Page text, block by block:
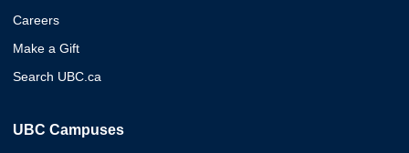
Careers
Make a Gift
Search UBC.ca
UBC Campuses